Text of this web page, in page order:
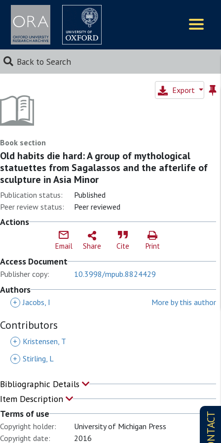
Back to Search
CONTACT
Export
Book section
Old habits die hard: A group of mythological
statuettes from Sagalassos and the afterlife of
sculpture in Asia Minor
Publication status:
Published
Peer review status:
Peer reviewed
Actions
Email Share Cite Print
Access Document
Publisher copy: 10.3998/mpub.8824429
Authors
+ Jacobs, I More by this author
Contributors
+
Kristensen, T
+ Stirling, L
Bibliographic Details
Item Description
Terms of use
Copyright holder:
University of Michigan Press
Copyright date:
2016